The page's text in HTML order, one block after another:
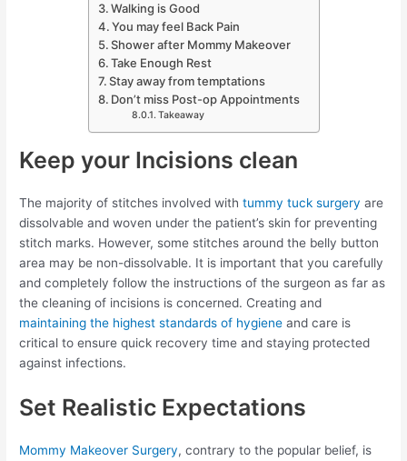
Walking is Good
You may feel Back Pain
Shower after Mommy Makeover
Take Enough Rest
Stay away from temptations
Don’t miss Post-op Appointments
Takeaway
Keep your Incisions clean
The majority of stitches involved withtummy tuck surgery are
dissolvable and woven under the patient’s skin for preventing
stitch marks. However, some stitches around the belly button
area may be non-dissolvable. It is important that you carefully
and completely follow the instructions of the surgeon as far as
the cleaning of incisions is concerned. Creating and
maintaining the highest standards of hygiene and care is
critical to ensure quick recovery time and staying protected
against infections.
Set Realistic Expectations
Mommy Makeover Surgery, contrary to the popular belief, is